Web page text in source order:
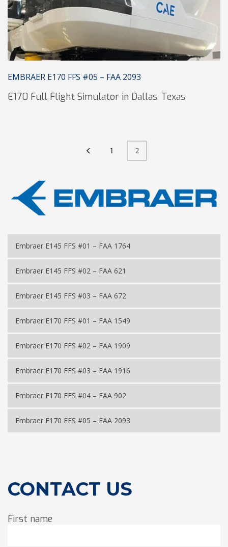
EMBRAER E170 FFS #05 – FAA 2093
E170 Full Flight Simulator in Dallas, Texas
1 2
Embraer E145 FFS #01 – FAA 1764
Embraer E145 FFS #02 – FAA 621
Embraer E145 FFS #03 – FAA 672
Embraer E170 FFS #01 – FAA 1549
Embraer E170 FFS #02 – FAA 1909
Embraer E170 FFS #03 – FAA 1916
Embraer E170 FFS #04 – FAA 902
Embraer E170 FFS #05 – FAA 2093
CONTACT US
First name